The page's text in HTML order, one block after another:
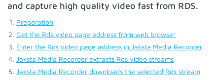
and capture high quality video fast from RDS.
Preparation
Get the Rds video page address from web browser
Enter the Rds video page address in Jaksta Media Recorder
Jaksta Media Recorder extracts Rds video streams
Jaksta Media Recorder downloads the selected Rds stream